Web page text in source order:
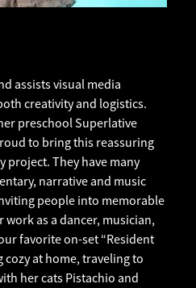
assists visual media
creativity and logistics.
preschool Superlative
to bring this reassuring
project. They have many
narrative and music
people into memorable
as a dancer, musician,
favorite on-set “Resident
cozy at home, traveling to
her cats Pistachio and